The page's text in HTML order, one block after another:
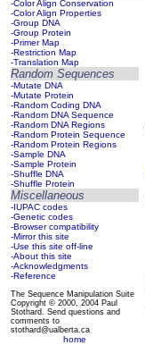
-Color Align Conservation
-Color Align Properties
-Group DNA
-Group Protein
-Primer Map
-Restriction Map
-Translation Map
Random Sequences
-Mutate DNA
-Mutate Protein
-Random Coding DNA
-Random DNA Sequence
-Random DNA Regions
-Random Protein Sequence
-Random Protein Regions
-Sample DNA
-Sample Protein
-Shuffle DNA
-Shuffle Protein
Miscellaneous
-IUPAC codes
-Genetic codes
-Browser compatibility
-Mirror this site
-Use this site off-line
-About this site
-Acknowledgments
-Reference
The Sequence Manipulation Suite
Copyright © 2000, 2004 Paul
Stothard. Send questions and
comments to
stothard@ualberta.ca
home